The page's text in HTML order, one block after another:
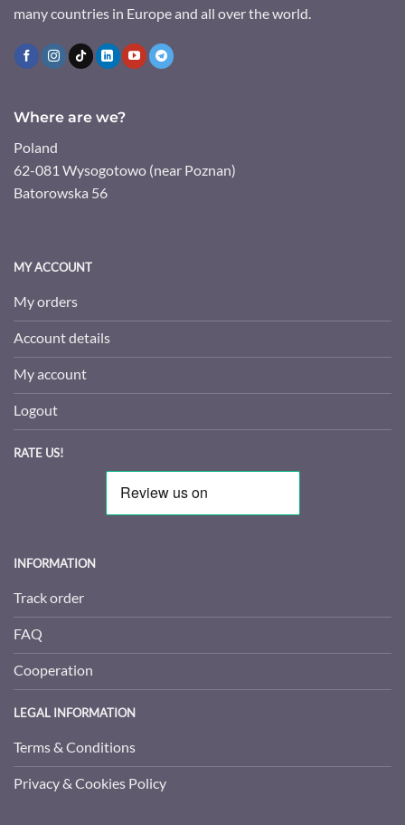
many countries in Europe and all over the world.
Where are we?
Poland
62-081 Wysogotowo (near Poznan)
Batorowska 56
MY ACCOUNT
My orders
Account details
My account
Logout
RATE US!
INFORMATION
Track order
FAQ
Cooperation
LEGAL INFORMATION
Terms & Conditions
Privacy & Cookies Policy